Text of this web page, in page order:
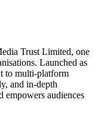
Trust Limited, one
Launched as
to multi-platform
and in-depth
empowers audiences